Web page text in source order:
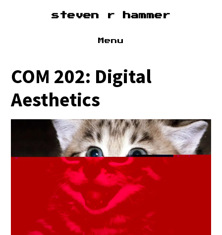
steven r hammer
Menu
cv
sound
research
COM 202: Digital
Aesthetics